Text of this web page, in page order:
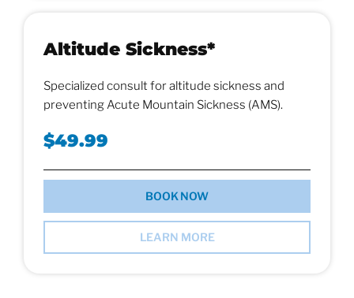
Altitude Sickness*
Specialized consult for altitude sickness and
preventing Acute Mountain Sickness (AMS).
$49.99
BOOK NOW
LEARN MORE